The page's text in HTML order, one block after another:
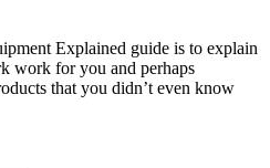
Explained guide is to explain
work for you and perhaps
that you didn’t even know